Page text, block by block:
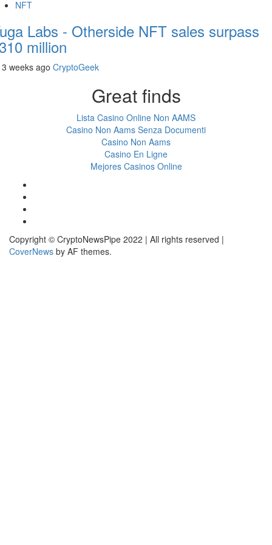
NFT
Labs - Otherside NFT sales surpass
million
3 weeks ago CryptoGeek
Great finds
Lista Casino Online Non AAMS
Casino Non Aams Senza Documenti
Casino Non Aams
Casino En Ligne
Mejores Casinos Online
Copyright © CryptoNewsPipe 2022 | All rights reserved |
CoverNews by AF themes.